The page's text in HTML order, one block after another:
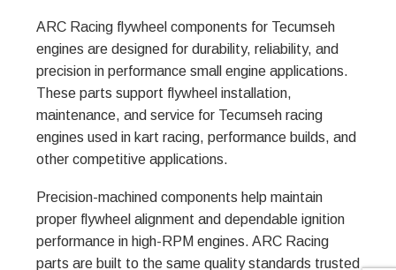
ARC Racing flywheel components for Tecumseh
engines are designed for durability, reliability, and
precision in performance small engine applications.
These parts support flywheel installation,
maintenance, and service for Tecumseh racing
engines used in kart racing, performance builds, and
other competitive applications.
Precision-machined components help maintain
proper flywheel alignment and dependable ignition
performance in high-RPM engines. ARC Racing
parts are built to the same quality standards trusted